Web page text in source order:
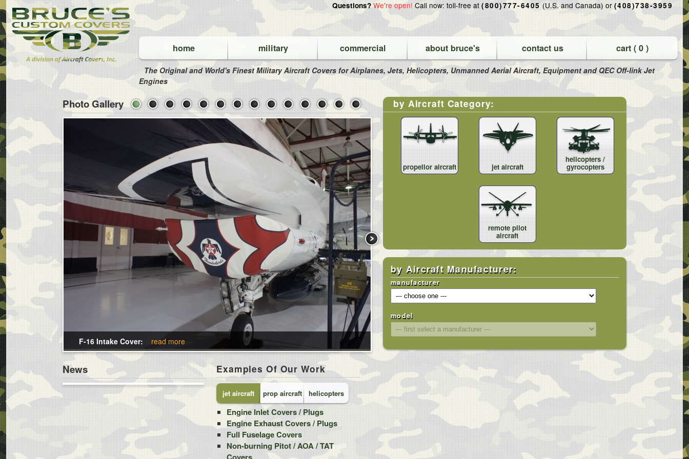
Questions? We're open! Call now: toll-free at(800)777-6405 (U.S. and Canada) or (408)738-3959
home military commercial about bruce's contact us cart ( 0)
The Original and World's Finest Military Aircraft Covers for Airplanes, Jets, Helicopters, Unmanned Aerial Aircraft, Equipment and QEC Off-link Jet
Engines
Photo Gallery
F-16 Intake Cover: read more
News Examples Of Our Work
jet aircraft prop aircraft helicopters
Engine Inlet Covers / Plugs
Engine Exhaust Covers / Plugs
Full Fuselage Covers
Non-burning Pitot / AOA / TAT
Cockpit / Canopy / Cabin Covers
Engine Intake Covers / Plugs
Engine Exhaust Covers / Plugs
Internal Cockpit HeatShields
by Aircraft Category:
propellor aircraft jet aircraft
helicopters /
gyrocopters
remote pilot
aircraft
by Aircraft Manufacturer:
manufacturer
model